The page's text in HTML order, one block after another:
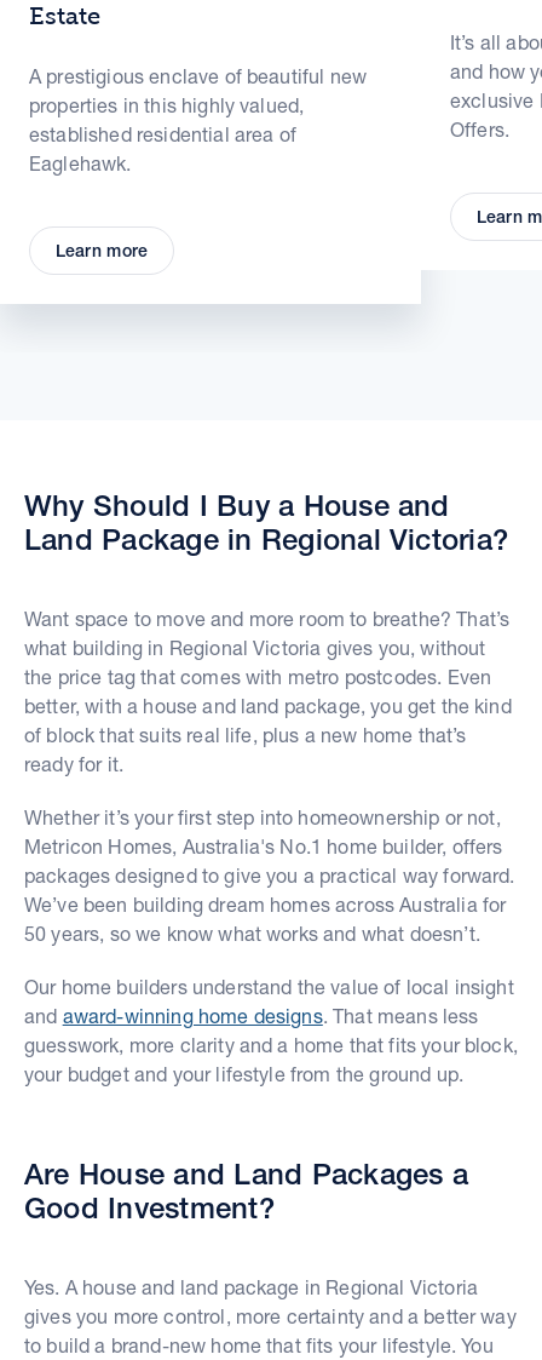
Estate
A prestigious enclave of beautiful new
properties in this highly valued,
established residential area of
Eaglehawk.
Learn more
It’s all
and how
exclusive
Offers.
Learn
Why Should I Buy a House and
Land Package in Regional Victoria?
Want space to move and more room to breathe? That’s
what building in Regional Victoria gives you, without
the price tag that comes with metro postcodes. Even
better, with a house and land package, you get the kind
of block that suits real life, plus a new home that’s
ready for it.
Whether it’s your first step into homeownership or not,
Metricon Homes, Australia's No.1 home builder, offers
packages designed to give you a practical way forward.
We’ve been building dream homes across Australia for
50 years, so we know what works and what doesn’t.
Our home builders understand the value of local insight
and award-winning home designs. That means less
guesswork, more clarity and a home that fits your block,
your budget and your lifestyle from the ground up.
Are House and Land Packages a
Good Investment?
Yes. A house and land package in Regional Victoria
gives you more control, more certainty and a better way
to build a brand-new home that fits your lifestyle. You